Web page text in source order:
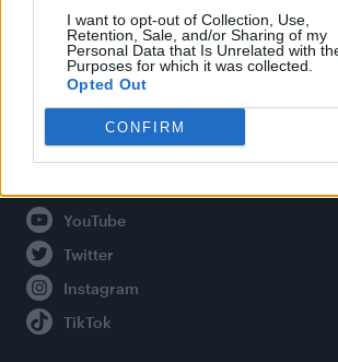
I want to opt-out of Collection, Use,
Retention, Sale, and/or Sharing of my
Personal Data that Is Unrelated with
Purposes for which it was collected.
Opted Out
CONFIRM
About Attitude UK
Adjust Your Privacy Preferences
Connect With Us
Facebook